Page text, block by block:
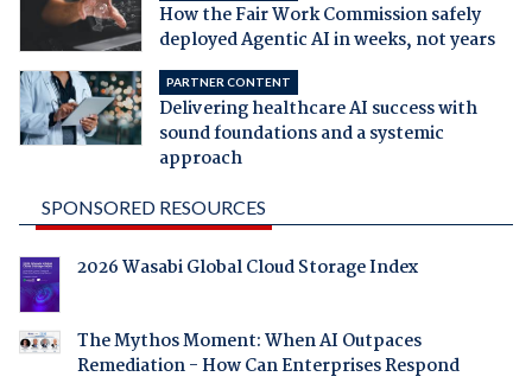
How the Fair Work Commission safely
deployed Agentic AI in weeks, not years
PARTNER CONTENT
Delivering healthcare AI success with
sound foundations and a systemic
approach
SPONSORED RESOURCES
2026 Wasabi Global Cloud Storage Index
The Mythos Moment: When AI Outpaces
Remediation - How Can Enterprises Respond